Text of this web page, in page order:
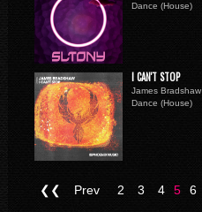
Dance (House)
I CAN'T STOP
James Bradshaw
Dance (House)
❮❮ Prev 2 3 4 5 6